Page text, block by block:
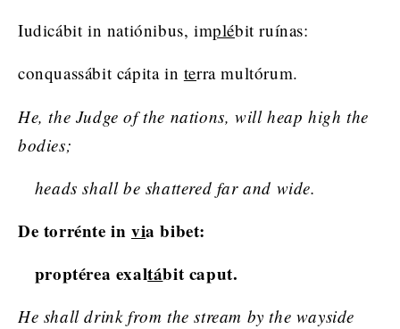
Iudicábit in natiónibus, implébit ruínas:
conquassábit cápita in terra multórum.
He, the Judge of the nations, will heap high the
bodies;
heads shall be shattered far and wide.
De torrénte in via bibet:
proptérea exaltábit caput.
He shall drink from the stream by the wayside